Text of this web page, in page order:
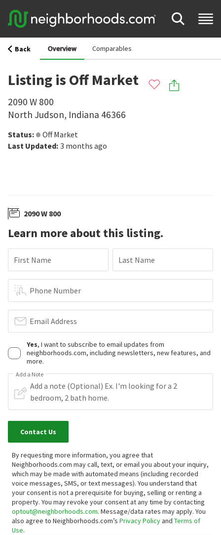
Back Overview Comparables
Listing is Off Market
2090 W 800
North Judson, Indiana 46366
Status:
Off Market
Last Updated: 3 months ago
2090 W 800
Learn more about this listing.
First Name Last Name
Phone Number
Email Address
Yes, I want to subscribe to email updates from
neighborhoods.com, including newsletters, new features, and
more.
Add a Note
Contact Us
By requesting more information, you agree that
Neighborhoods.com may call, text, or email you about your inquiry,
which may be made with automated means (including recorded
voice messages, SMS, or text messages). You understand that
your consent is not a prerequisite for buying, selling or renting a
property. You may revoke your consent at any time by contacting
optout@neighborhoods.com. Message/data rates may apply. You
also agree to Neighborhoods.com’s Privacy Policyand Terms of
Use.